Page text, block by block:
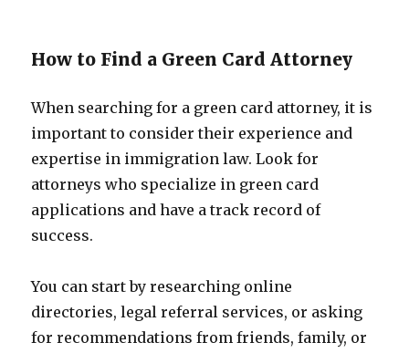
How to Find a Green Card Attorney
When searching for a green card attorney, it is
important to consider their experience and
expertise in immigration law. Look for
attorneys who specialize in green card
applications and have a track record of
success.
You can start by researching online
directories, legal referral services, or asking
for recommendations from friends, family, or